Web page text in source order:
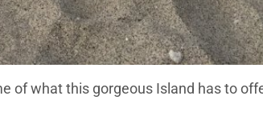
of what this gorgeous Island has to